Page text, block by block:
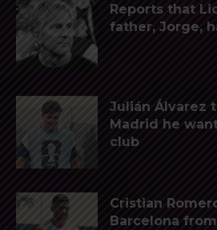
Reports that
father, Jorge,
Julián Álvarez
Madrid he
club
Cristian
Barcelona